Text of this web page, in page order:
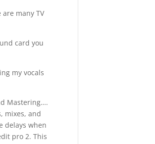
many TV
card you
my vocals
Mastering….
mixes, and
delays when
pro 2. This